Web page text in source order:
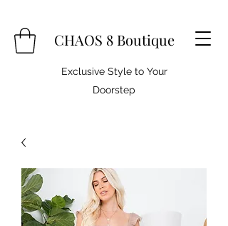
CHAOS 8 Boutique
Exclusive Style to Your
Doorstep